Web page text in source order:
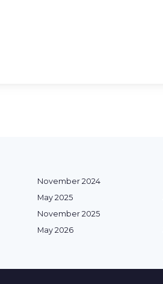
November 2024
May 2025
November 2025
May 2026